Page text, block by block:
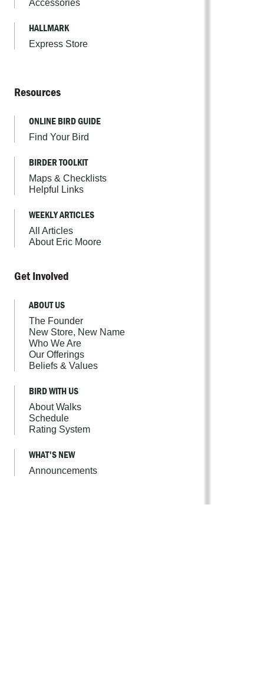
Accessories
HALLMARK
Express Store
Resources
ONLINE BIRD GUIDE
Find Your Bird
BIRDER TOOLKIT
Maps & Checklists
Helpful Links
WEEKLY ARTICLES
All Articles
About Eric Moore
Get Involved
ABOUT US
The Founder
New Store, New Name
Who We Are
Our Offerings
Beliefs & Values
BIRD WITH US
About Walks
Schedule
Rating System
WHAT'S NEW
Announcements